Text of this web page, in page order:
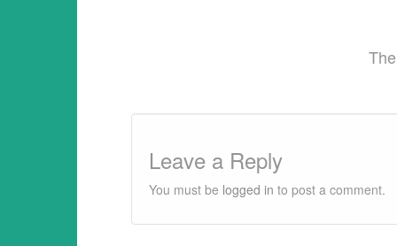
Leave a Reply
You must be logged in to post a comment.